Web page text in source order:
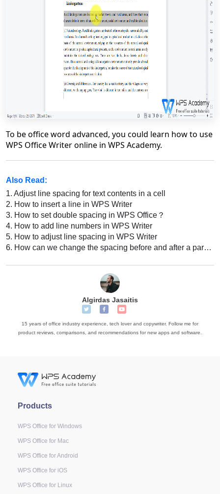
To be office word advanced, you could learn how to use
WPS Office Writer online in WPS Academy.
Also Read:
1. Adjust line spacing for text contents in a cell
2. How to insert a line in WPS Writer
3. How to set double spacing in WPS Office？
4. How to add line numbers in WPS Writer
5. How to adjust line spacing in WPS Writer
6. How can we change the spacing before and after a paragraph in WPS Writer
Algirdas Jasaitis
15 years of office industry experience, tech lover and copywriter. Follow me for
product reviews, comparisons, and recommendations for new apps and software.
Products
WPS Office for Windows
WPS Office for Mac
WPS Office for Android
WPS Office for iOS
WPS Office for Linux